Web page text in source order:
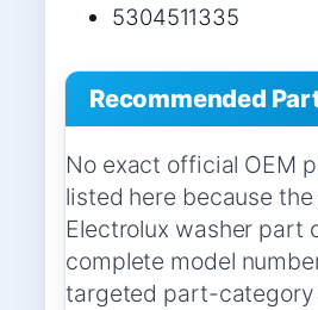
5304511335
Recommended
No exact official OEM
listed here because
Electrolux washer part
complete model
targeted part-category